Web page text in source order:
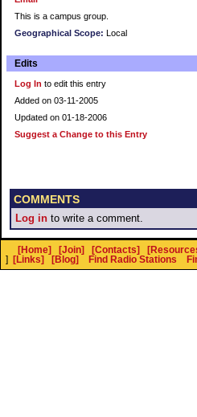
This is a campus group.
Geographical Scope: Local
Edits
Log In to edit this entry
Added on 03-11-2005
Updated on 01-18-2006
Suggest a Change to this Entry
COMMENTS
Log in to write a comment.
[Home] [Join] [Contacts]
]
[Links] [Blog] Find Radio Stations